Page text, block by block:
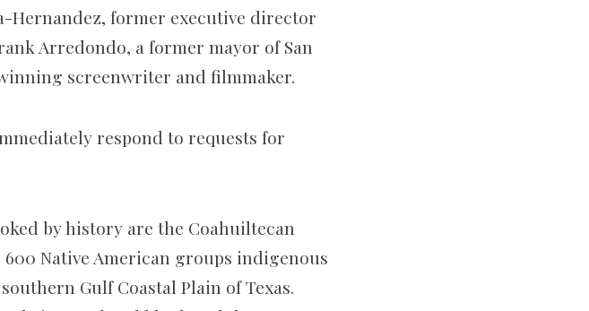
Hernandez, former executive director
Arredondo, a former mayor of San
screenwriter and filmmaker.
respond to requests for
by history are the Coahuiltecan
Native American groups indigenous
Gulf Coastal Plain of Texas.